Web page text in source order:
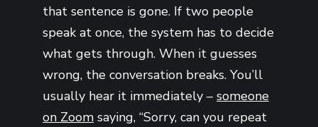
that sentence is gone. If two people
speak at once, the system has to decide
what gets through. When it guesses
wrong, the conversation breaks. You’ll
usually hear it immediately – someone
on Zoom saying, “Sorry, can you repeat